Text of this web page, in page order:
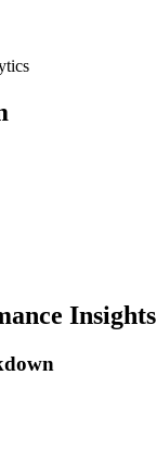
Insights